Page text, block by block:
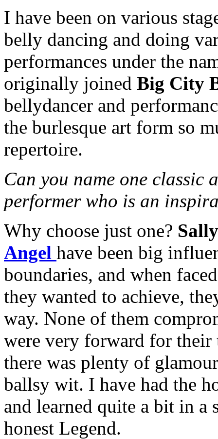
I have been on various
belly dancing and doing
performances under the
originally joined Big City
bellydancer and
the burlesque art form so
repertoire.
Can you name one classic
performer who is an
Why choose just one?
Angel have been big
boundaries, and when
they wanted to achieve,
way. None of them
were very forward for their
there was plenty of
ballsy wit. I have had the
and learned quite a bit in
honest Legend.